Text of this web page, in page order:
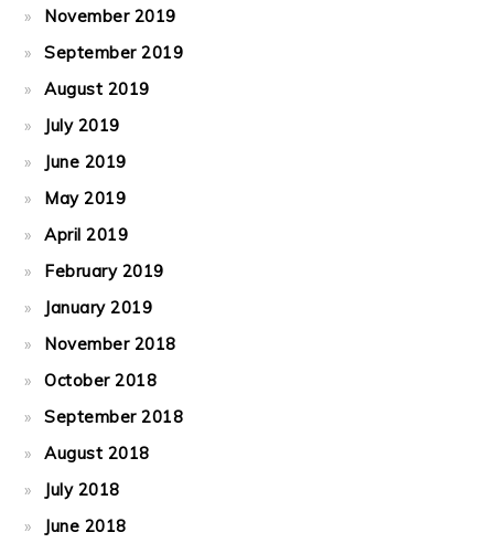
November 2019
September 2019
August 2019
July 2019
June 2019
May 2019
April 2019
February 2019
January 2019
November 2018
October 2018
September 2018
August 2018
July 2018
June 2018